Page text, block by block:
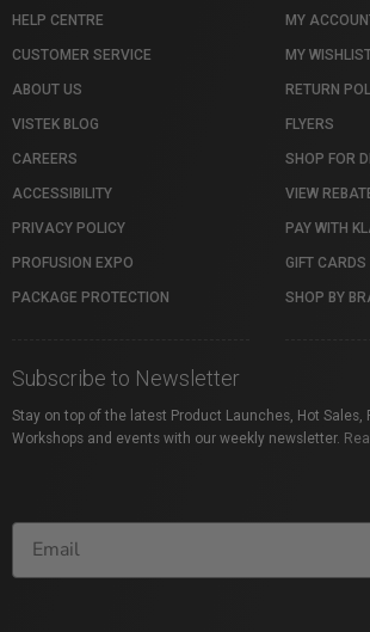
HELP CENTRE
CUSTOMER SERVICE
ABOUT US
VISTEK BLOG
CAREERS
ACCESSIBILITY
PRIVACY POLICY
PROFUSION EXPO
PACKAGE PROTECTION
MY
MY
RETURN
FLYERS
SHOP FOR
VIEW
PAY WITH
GIFT CARDS
SHOP BY
Subscribe to Newsletter
Stay on top of the latest Product Launches, Hot Sales,
Workshops and events with our weekly newsletter.